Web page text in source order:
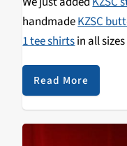
handmadeKZSC
1 tee shirtsin all
grab some of these
for your donation to
activating our
studios to bring you
Read More